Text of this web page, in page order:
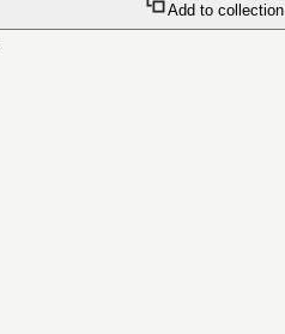
Add to collection